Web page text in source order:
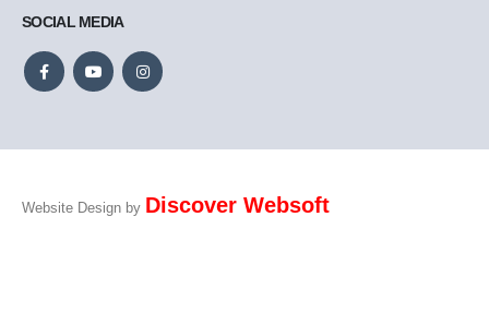
SOCIAL MEDIA
Website Design by Discover Websoft